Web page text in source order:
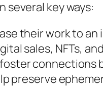
key ways:
their work to
sales, NFTs,
connections
preserve